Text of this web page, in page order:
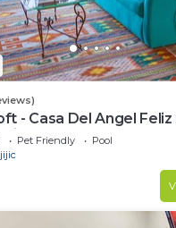
- Casa Del Angel Feliz
Pet Friendly
Pool